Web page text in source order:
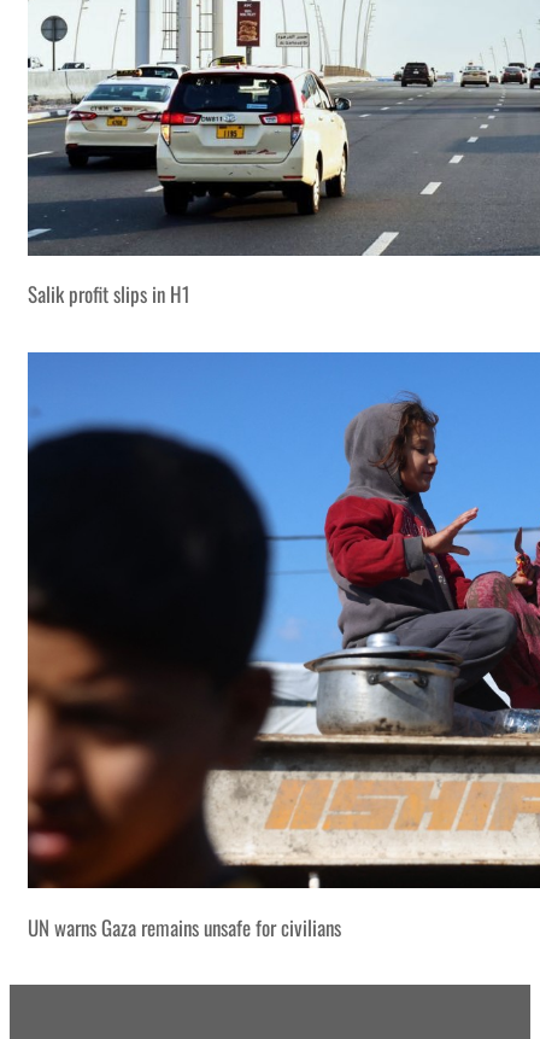
Salik profit slips in H1
UN warns Gaza remains unsafe for civilians